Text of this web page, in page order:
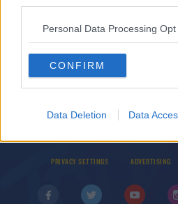
Personal Data Processing
CONFIRM
Data Deletion Data
© 2026 TODAY FM, BAUER MEDIA
ABOUT CONTACT T&C'S
PRIVACY SETTINGS ADVERTISING